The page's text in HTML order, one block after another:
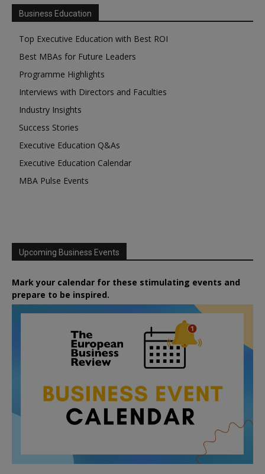
Business Education
Top Executive Education with Best ROI
Best MBAs for Future Leaders
Programme Highlights
Interviews with Directors and Faculties
Industry Insights
Success Stories
Executive Education Q&As
Executive Education Calendar
MBA Pulse Events
Upcoming Business Events
Mark your calendar for these stimulating events and
prepare to be inspired.